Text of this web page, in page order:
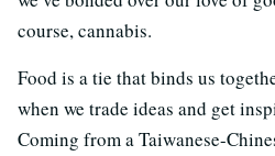
course, cannabis.
Food is a tie that binds us
when we trade ideas and get
Coming from a Taiwanese-